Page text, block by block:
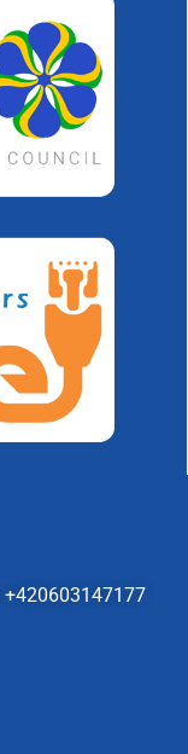
+420603147177